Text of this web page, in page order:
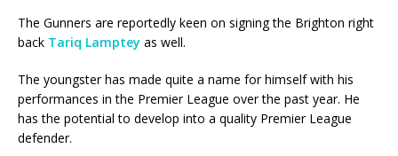
The Gunners are reportedly keen on signing the Brighton right
back Tariq Lamptey as well.
The youngster has made quite a name for himself with his
performances in the Premier League over the past year. He
has the potential to develop into a quality Premier League
defender.